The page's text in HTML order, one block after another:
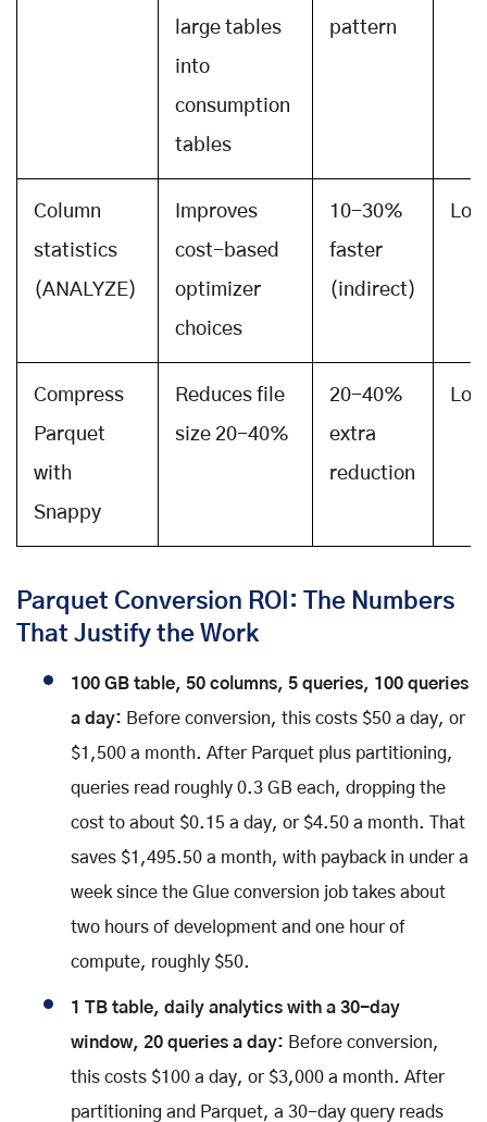
large tables
into
consumption
tables
pattern
Column
statistics
(ANALYZE)
Improves
cost-based
optimizer
choices
10-30%
faster
(indirect)
Low
Compress
Parquet
with
Snappy
Reduces file
size 20-40%
20-40%
extra
reduction
Low
Parquet Conversion ROI: The Numbers
That Justify the Work
100 GB table, 50 columns, 5 queries, 100 queries
a day: Before conversion, this costs $50 a day, or
$1,500 a month. After Parquet plus partitioning,
queries read roughly 0.3 GB each, dropping the
cost to about $0.15 a day, or $4.50 a month. That
saves $1,495.50 a month, with payback in under a
week since the Glue conversion job takes about
two hours of development and one hour of
compute, roughly $50.
1 TB table, daily analytics with a 30-day
window, 20 queries a day: Before conversion,
this costs $100 a day, or $3,000 a month. After
partitioning and Parquet, a 30-day query reads